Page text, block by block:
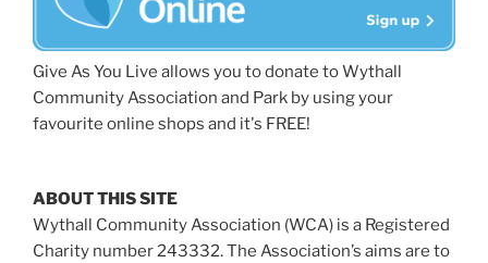
Give As You Live allows you to donate to Wythall
Community Association and Park by using your
favourite online shops and it's FREE!
ABOUT THIS SITE
Wythall Community Association (WCA) is a Registered
Charity number 243332. The Association’s aims are to